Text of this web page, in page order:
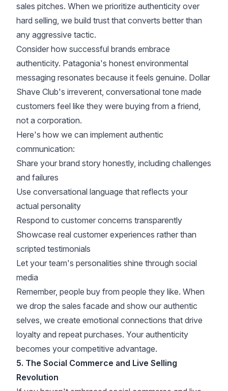
sales pitches. When we prioritize authenticity over
hard selling, we build trust that converts better than
any aggressive tactic.
Consider how successful brands embrace
authenticity. Patagonia's honest environmental
messaging resonates because it feels genuine. Dollar
Shave Club's irreverent, conversational tone made
customers feel like they were buying from a friend,
not a corporation.
Here's how we can implement authentic
communication:
Share your brand story honestly, including challenges
and failures
Use conversational language that reflects your
actual personality
Respond to customer concerns transparently
Showcase real customer experiences rather than
scripted testimonials
Let your team's personalities shine through social
media
Remember, people buy from people they like. When
we drop the sales facade and show our authentic
selves, we create emotional connections that drive
loyalty and repeat purchases. Your authenticity
becomes your competitive advantage.
5. The Social Commerce and Live Selling
Revolution